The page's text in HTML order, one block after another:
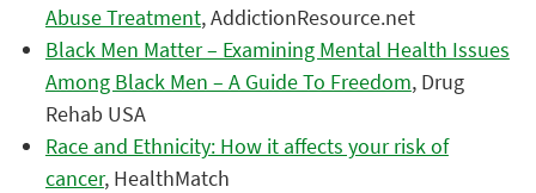
Abuse Treatment, AddictionResource.net
Black Men Matter – Examining Mental Health Issues
Among Black Men – A Guide To Freedom, Drug
Rehab USA
Race and Ethnicity: How it affects your risk of
cancer, HealthMatch